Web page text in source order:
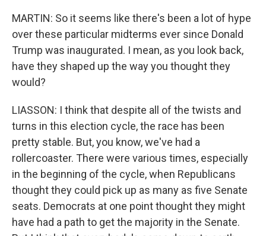
MARTIN: So it seems like there's been a lot of hype
over these particular midterms ever since Donald
Trump was inaugurated. I mean, as you look back,
have they shaped up the way you thought they
would?
LIASSON: I think that despite all of the twists and
turns in this election cycle, the race has been
pretty stable. But, you know, we've had a
rollercoaster. There were various times, especially
in the beginning of the cycle, when Republicans
thought they could pick up as many as five Senate
seats. Democrats at one point thought they might
have had a path to get the majority in the Senate.